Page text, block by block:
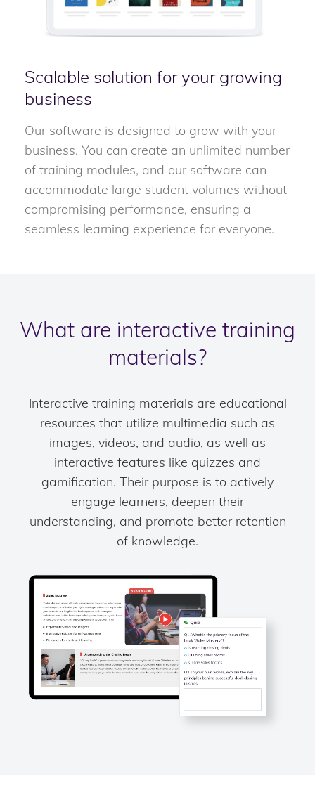
Scalable solution for your growing
business
Our software is designed to grow with your
business. You can create an unlimited number
of training modules, and our software can
accommodate large student volumes without
compromising performance, ensuring a
seamless learning experience for everyone.
What are interactive training
materials?
Interactive training materials are educational
resources that utilize multimedia such as
images, videos, and audio, as well as
interactive features like quizzes and
gamification. Their purpose is to actively
engage learners, deepen their
understanding, and promote better retention
of knowledge.